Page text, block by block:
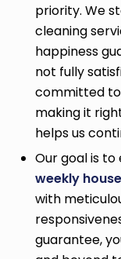
priority. We
cleaning
happiness
not fully
committed
making it
helps us
Our goal is
weekly
with
guarantee,